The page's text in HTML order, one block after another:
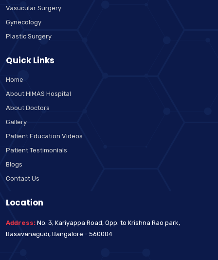
Vasucular Surgery
Gynecology
Plastic Surgery
Quick Links
Home
About HIMAS Hospital
About Doctors
Gallery
Patient Education Videos
Patient Testimonials
Blogs
Contact Us
Location
Address: No. 3, Kariyappa Road, Opp. to Krishna Rao park,
Basavanagudi, Bangalore - 560004